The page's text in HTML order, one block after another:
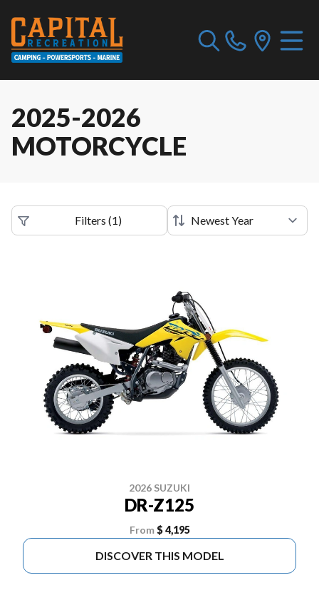
2025-2026
MOTORCYCLE
Filters (1)
2026 SUZUKI
DR-Z125
From $ 4,195
DISCOVER THIS MODEL